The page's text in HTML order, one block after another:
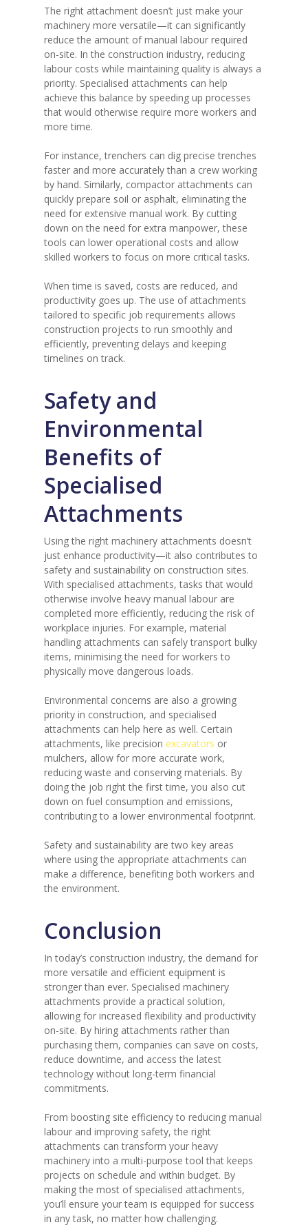
The right attachment doesn’t just make your
machinery more versatile—it can significantly
reduce the amount of manual labour required
on-site. In the construction industry, reducing
labour costs while maintaining quality is always a
priority. Specialised attachments can help
achieve this balance by speeding up processes
that would otherwise require more workers and
more time.
For instance, trenchers can dig precise trenches
faster and more accurately than a crew working
by hand. Similarly, compactor attachments can
quickly prepare soil or asphalt, eliminating the
need for extensive manual work. By cutting
down on the need for extra manpower, these
tools can lower operational costs and allow
skilled workers to focus on more critical tasks.
When time is saved, costs are reduced, and
productivity goes up. The use of attachments
tailored to specific job requirements allows
construction projects to run smoothly and
efficiently, preventing delays and keeping
timelines on track.
Safety and
Environmental
Benefits of
Specialised
Attachments
Using the right machinery attachments doesn’t
just enhance productivity—it also contributes to
safety and sustainability on construction sites.
With specialised attachments, tasks that would
otherwise involve heavy manual labour are
completed more efficiently, reducing the risk of
workplace injuries. For example, material
handling attachments can safely transport bulky
items, minimising the need for workers to
physically move dangerous loads.
Environmental concerns are also a growing
priority in construction, and specialised
attachments can help here as well. Certain
attachments, like precisionexcavators or
mulchers, allow for more accurate work,
reducing waste and conserving materials. By
doing the job right the first time, you also cut
down on fuel consumption and emissions,
contributing to a lower environmental footprint.
Safety and sustainability are two key areas
where using the appropriate attachments can
make a difference, benefiting both workers and
the environment.
Conclusion
In today’s construction industry, the demand for
more versatile and efficient equipment is
stronger than ever. Specialised machinery
attachments provide a practical solution,
allowing for increased flexibility and productivity
on-site. By hiring attachments rather than
purchasing them, companies can save on costs,
reduce downtime, and access the latest
technology without long-term financial
commitments.
From boosting site efficiency to reducing manual
labour and improving safety, the right
attachments can transform your heavy
machinery into a multi-purpose tool that keeps
projects on schedule and within budget. By
making the most of specialised attachments,
you’ll ensure your team is equipped for success
in any task, no matter how challenging.